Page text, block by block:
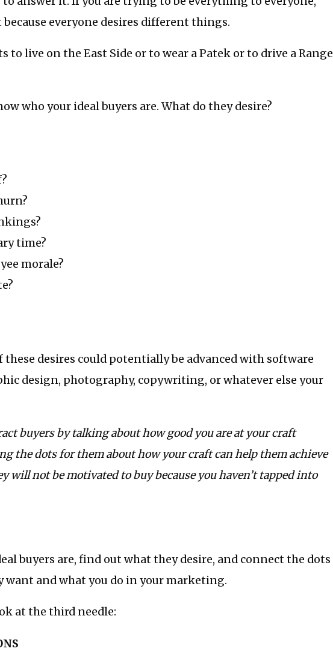
because everyone desires different things.
to live on the East Side or to wear a Patek or to drive a Range
who your ideal buyers are. What do they desire?
time?
morale?
these desires could potentially be advanced with software
design, photography, copywriting, or whatever else your
buyers by talking about how good you are at your craft
the dots for them about how your craft can help them achieve
will not be motivated to buy because you haven’t tapped into
buyers are, find out what they desire, and connect the dots
want and what you do in your marketing.
at the third needle: